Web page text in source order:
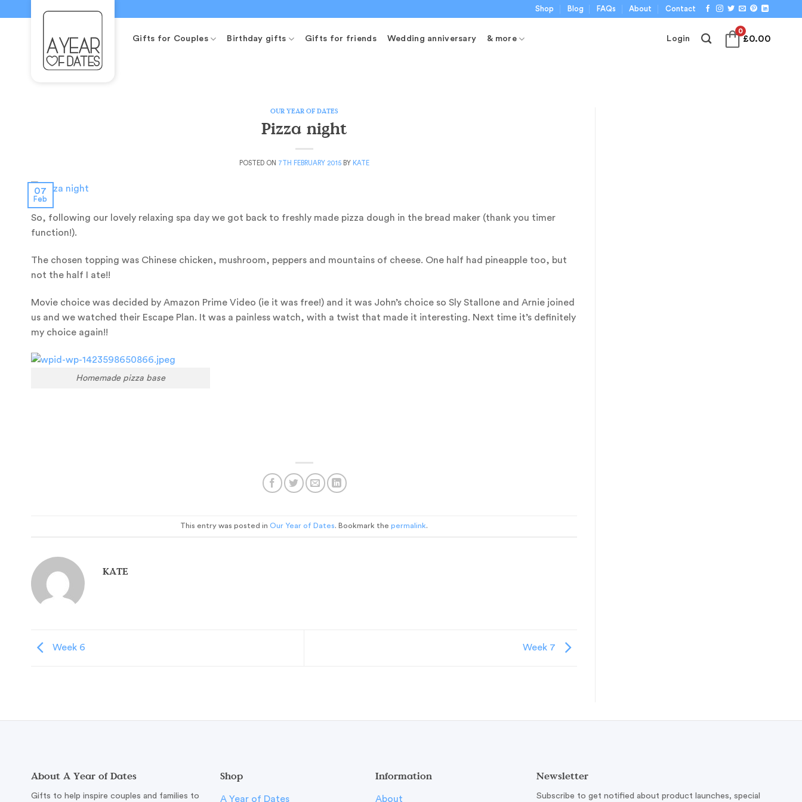
Shop Blog FAQs About Contact
Gifts for Couples Birthday gifts Gifts for friends Wedding anniversary & more Login
0
£0.00
OUR YEAR OF DATES
Pizza night
POSTED ON 7TH FEBRUARY 2015 BY KATE
07
Feb
So, following our lovely relaxing spa day we got back to freshly made pizza dough in the bread maker (thank you timer
function!).
The chosen topping was Chinese chicken, mushroom, peppers and mountains of cheese. One half had pineapple too, but
not the half I ate!!
Movie choice was decided by Amazon Prime Video (ie it was free!) and it was John’s choice so Sly Stallone and Arnie joined
us and we watched their Escape Plan. It was a painless watch, with a twist that made it interesting. Next time it’s definitely
my choice again!!
Homemade pizza base
This entry was posted in Our Year of Dates. Bookmark the permalink.
KATE
Week 6 Week 7
About A Year of Dates
Gifts to help inspire couples and families to
Shop
A Year of Dates
Information
About
Newsletter
Subscribe to get notified about product launches, special